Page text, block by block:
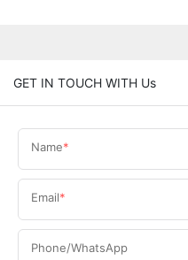
GET IN TOUCH WITH Us
Name
Email
Phone/WhatsApp